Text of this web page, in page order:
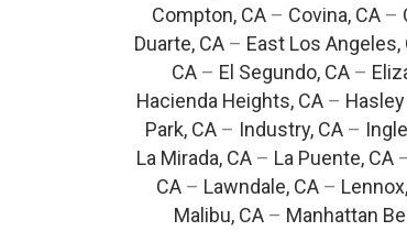
Compton, CA– Covina, CA–
Duarte, CA – East Los Angeles,
CA– El Segundo, CA–
Hacienda Heights, CA –
Park, CA– Industry, CA–
La Mirada, CA – La Puente, CA
CA – Lawndale, CA –
Malibu, CA – Manhattan